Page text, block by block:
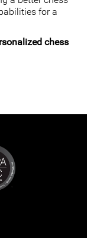
for a
chess